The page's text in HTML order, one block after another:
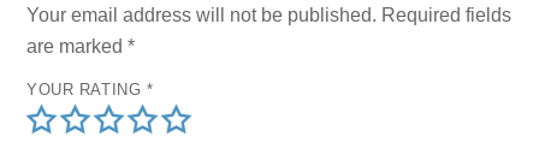
Your email address will not be published. Required fields
are marked*
YOUR RATING *